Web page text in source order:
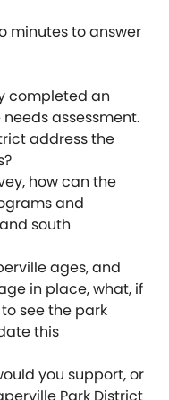
minutes to answer
completed an
assessment.
address the
how can the
and
south
ages, and
in place, what, if
see the park
this
you support, or
Park District